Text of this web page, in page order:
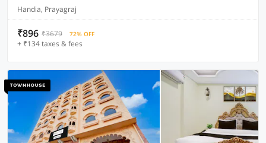
Handia, Prayagraj
₹896 ₹3679 72% OFF
+ ₹134 taxes & fees